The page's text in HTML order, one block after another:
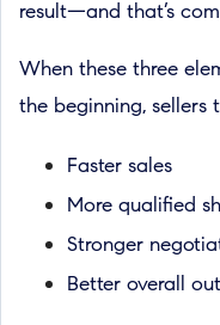
result—and that’s
When these three
the beginning, sellers
Faster sales
More qualified
Stronger
Better overall